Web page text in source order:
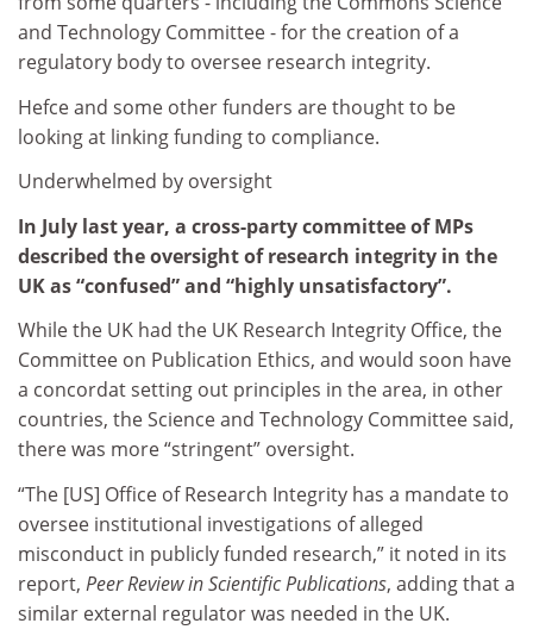
and Technology Committee - for the creation of a
regulatory body to oversee research integrity.
Hefce and some other funders are thought to be
looking at linking funding to compliance.
Underwhelmed by oversight
In July last year, a cross-party committee of MPs
described the oversight of research integrity in the
UK as “confused” and “highly unsatisfactory”.
While the UK had the UK Research Integrity Office, the
Committee on Publication Ethics, and would soon have
a concordat setting out principles in the area, in other
countries, the Science and Technology Committee said,
there was more “stringent” oversight.
“The [US] Office of Research Integrity has a mandate to
oversee institutional investigations of alleged
misconduct in publicly funded research,” it noted in its
report, Peer Review in Scientific Publications, adding that a
similar external regulator was needed in the UK.